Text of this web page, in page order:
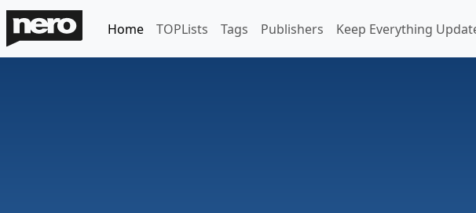
Home TOPLists Tags Publishers Keep Everything